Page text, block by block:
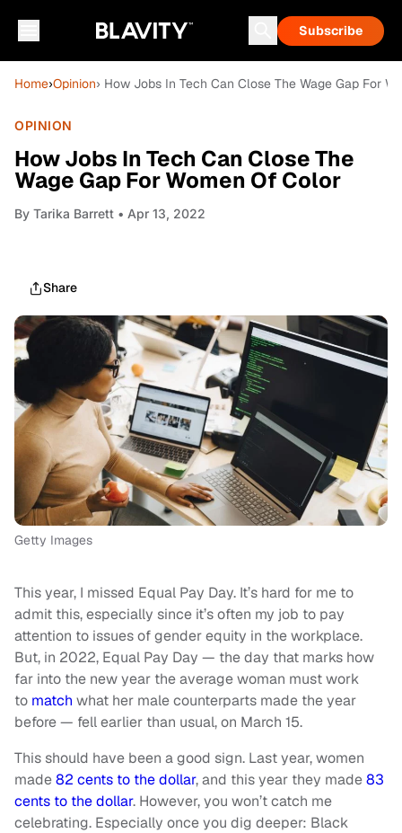
Subscribe
Home›Opinion› How Jobs In Tech Can Close The Wage Gap For
OPINION
How Jobs In Tech Can Close The
Wage Gap For Women Of Color
By Tarika Barrett • Apr 13, 2022
Share
Getty Images
This year, I missed Equal Pay Day. It’s hard for me to
admit this, especially since it’s often my job to pay
attention to issues of gender equity in the workplace.
But, in 2022, Equal Pay Day — the day that marks how
far into the new year the average woman must work
to match what her male counterparts made the year
before — fell earlier than usual, on March 15.
This should have been a good sign. Last year, women
made82 cents to the dollar, and this year they made83
cents to the dollar. However, you won’t catch me
celebrating. Especially once you dig deeper: Black